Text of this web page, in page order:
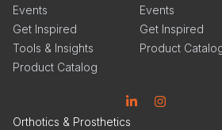
Events
Get Inspired
Tools & Insights
Product Catalog
Events
Get Inspired
Product
Orthotics & Prosthetics